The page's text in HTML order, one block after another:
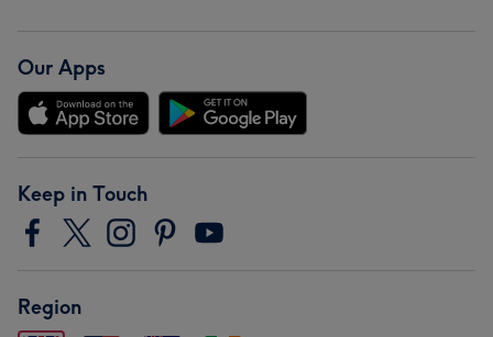
Our Apps
Keep in Touch
Region